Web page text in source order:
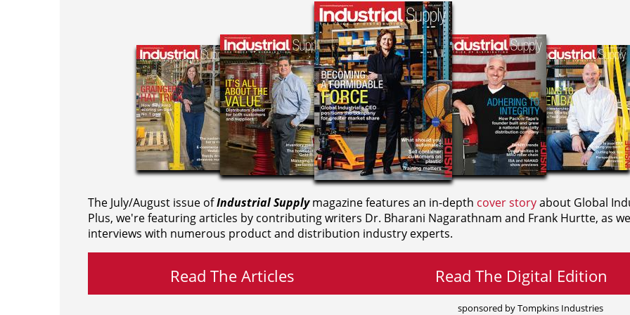
The July/August issue ofIndustrial Supplymagazine features an in-depth cover storyabout Global
Plus, we're featuring articles by contributing writers Dr. Bharani Nagarathnam and Frank Hurtte, as
interviews with numerous product and distribution industry experts.
Read The Articles Read The Digital Edition
sponsored by Tompkins Industries